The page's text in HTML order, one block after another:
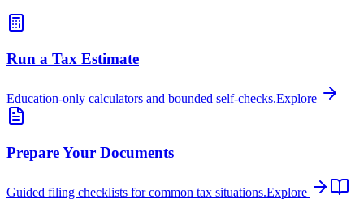
Run a Tax Estimate
Education-only calculators and bounded self-checks.Explore
Prepare Your Documents
Guided filing checklists for common tax situations.Explore